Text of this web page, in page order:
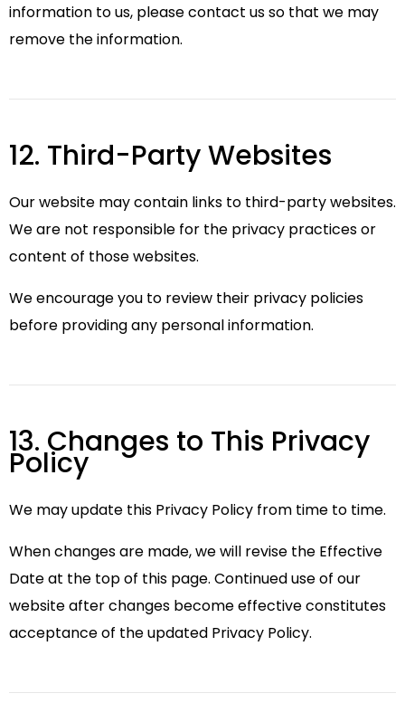
information to us, please contact us so that we may
remove the information.
12. Third-Party Websites
Our website may contain links to third-party websites.
We are not responsible for the privacy practices or
content of those websites.
We encourage you to review their privacy policies
before providing any personal information.
13. Changes to This Privacy
Policy
We may update this Privacy Policy from time to time.
When changes are made, we will revise the Effective
Date at the top of this page. Continued use of our
website after changes become effective constitutes
acceptance of the updated Privacy Policy.